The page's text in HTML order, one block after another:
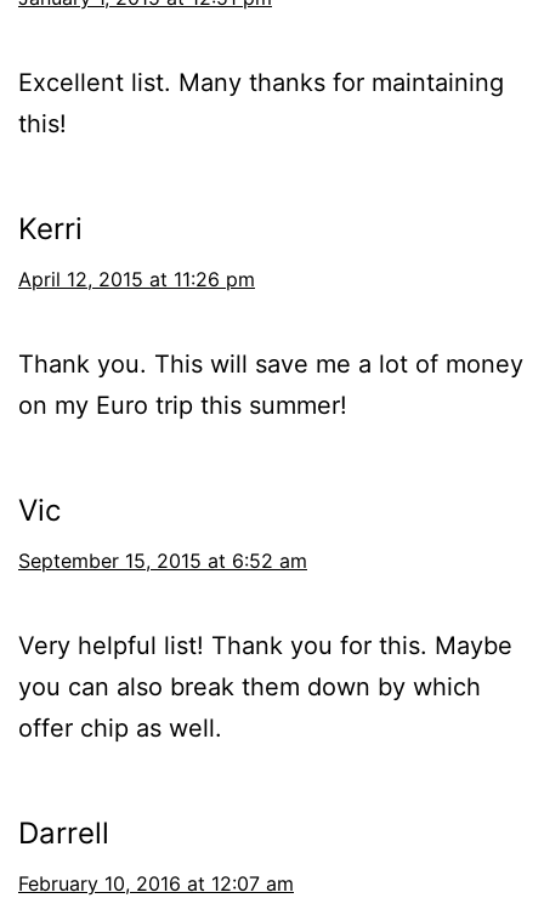
Excellent list. Many thanks for maintaining
this!
Kerri
April 12, 2015 at 11:26 pm
Thank you. This will save me a lot of money
on my Euro trip this summer!
Vic
September 15, 2015 at 6:52 am
Very helpful list! Thank you for this. Maybe
you can also break them down by which
offer chip as well.
Darrell
February 10, 2016 at 12:07 am